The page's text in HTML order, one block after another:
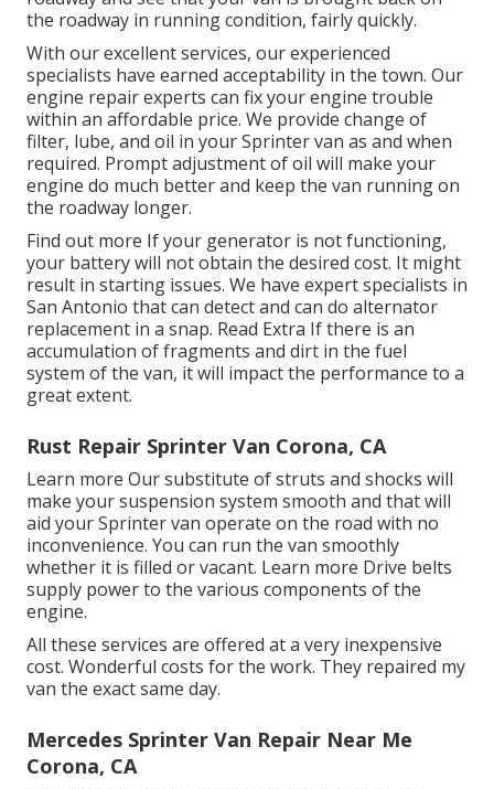
the roadway in running condition, fairly quickly.
With our excellent services, our experienced
specialists have earned acceptability in the town. Our
engine repair experts can fix your engine trouble
within an affordable price. We provide change of
filter, lube, and oil in your Sprinter van as and when
required. Prompt adjustment of oil will make your
engine do much better and keep the van running on
the roadway longer.
Find out more If your generator is not functioning,
your battery will not obtain the desired cost. It might
result in starting issues. We have expert specialists in
San Antonio that can detect and can do alternator
replacement in a snap. Read Extra If there is an
accumulation of fragments and dirt in the fuel
system of the van, it will impact the performance to a
great extent.
Rust Repair Sprinter Van Corona, CA
Learn more Our substitute of struts and shocks will
make your suspension system smooth and that will
aid your Sprinter van operate on the road with no
inconvenience. You can run the van smoothly
whether it is filled or vacant. Learn more Drive belts
supply power to the various components of the
engine.
All these services are offered at a very inexpensive
cost. Wonderful costs for the work. They repaired my
van the exact same day.
Mercedes Sprinter Van Repair Near Me
Corona, CA